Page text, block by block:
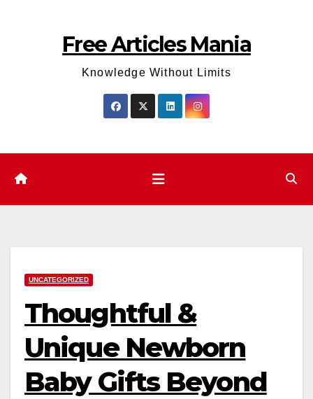
Free Articles Mania
Knowledge Without Limits
UNCATEGORIZED
Thoughtful &
Unique Newborn
Baby Gifts Beyond